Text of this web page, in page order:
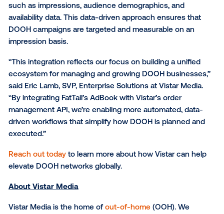
and control," said Rachel Friedman, Head of Product
FatTail. "Bringing DOOH into AdBook simplifies
workflows and enables sales teams to react faster
inventory types, we are helping our clients
value of their entire portfolio."
AdBook utilizes custom "build-to-budget" features,
allowing users to select venues based on specific
such as impressions, audience demographics, and
DOOH campaigns are targeted and measurable on
ecosystem for managing and growing DOOH